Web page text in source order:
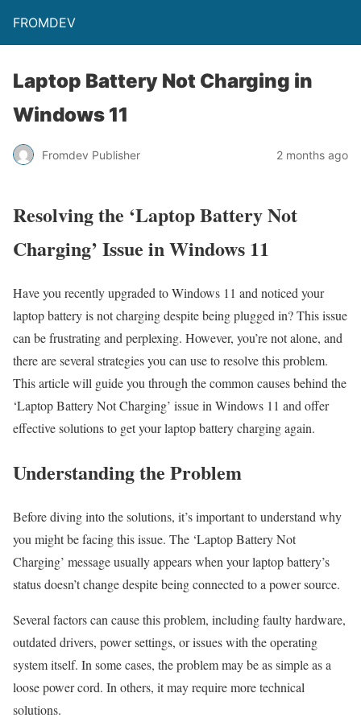
FROMDEV
Laptop Battery Not Charging in
Windows 11
Fromdev Publisher 2 months ago
Resolving the ‘Laptop Battery Not
Charging’ Issue in Windows 11
Have you recently upgraded to Windows 11 and noticed your
laptop battery is not charging despite being plugged in? This issue
can be frustrating and perplexing. However, you’re not alone, and
there are several strategies you can use to resolve this problem.
This article will guide you through the common causes behind the
‘Laptop Battery Not Charging’ issue in Windows 11 and offer
effective solutions to get your laptop battery charging again.
Understanding the Problem
Before diving into the solutions, it’s important to understand why
you might be facing this issue. The ‘Laptop Battery Not
Charging’ message usually appears when your laptop battery’s
status doesn’t change despite being connected to a power source.
Several factors can cause this problem, including faulty hardware,
outdated drivers, power settings, or issues with the operating
system itself. In some cases, the problem may be as simple as a
loose power cord. In others, it may require more technical
solutions.